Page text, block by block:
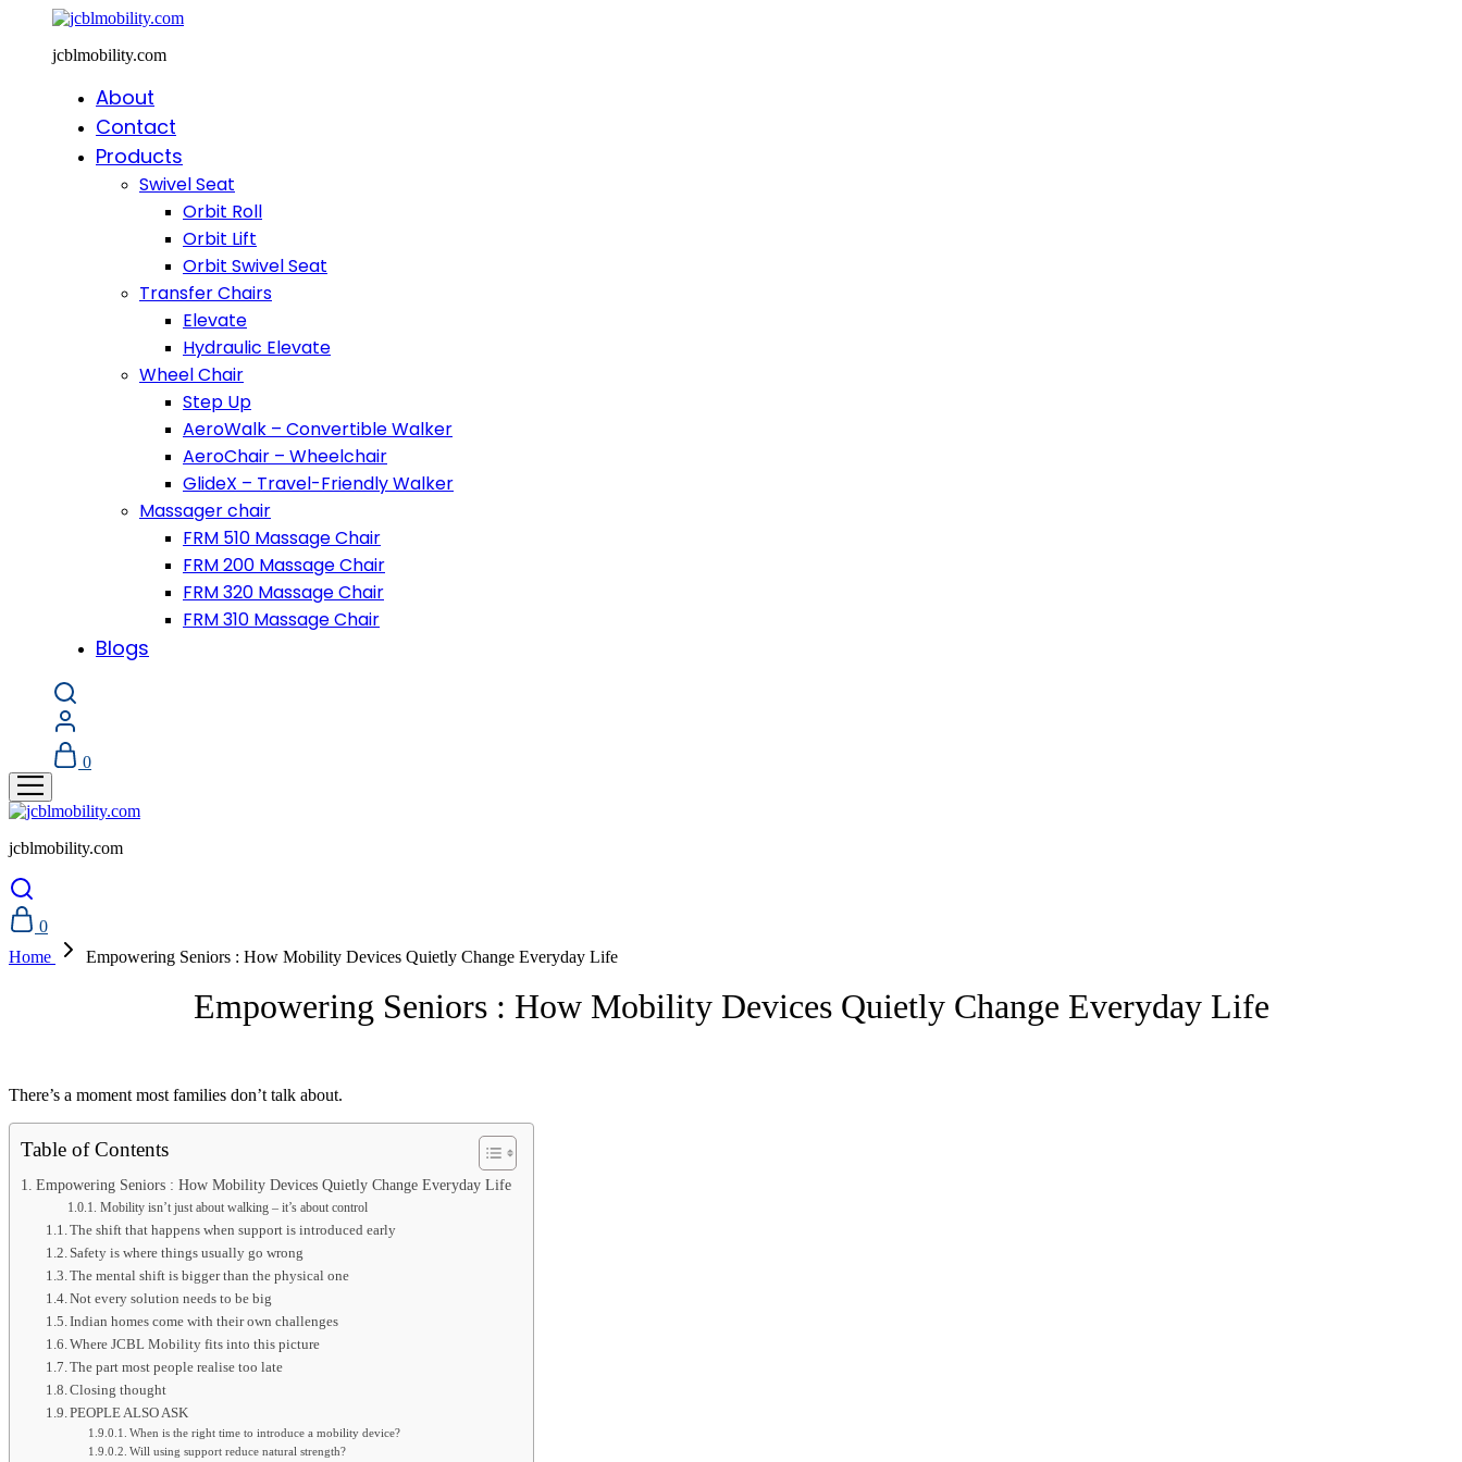
jcblmobility.com
About
Contact
Products
Swivel Seat
Orbit Roll
Orbit Lift
Orbit Swivel Seat
Transfer Chairs
Elevate
Hydraulic Elevate
Wheel Chair
Step Up
AeroWalk – Convertible Walker
AeroChair – Wheelchair
GlideX – Travel-Friendly Walker
Massager chair
FRM 510 Massage Chair
FRM 200 Massage Chair
FRM 320 Massage Chair
FRM 310 Massage Chair
Blogs
0
jcblmobility.com
0
Home
Empowering Seniors : How Mobility Devices Quietly Change Everyday Life
Empowering Seniors : How Mobility Devices Quietly Change Everyday Life
There’s a moment most families don’t talk about.
Table of Contents
Empowering Seniors : How Mobility Devices Quietly Change Everyday Life
Mobility isn’t just about walking – it’s about control
The shift that happens when support is introduced early
Safety is where things usually go wrong
The mental shift is bigger than the physical one
Not every solution needs to be big
Indian homes come with their own challenges
Where JCBL Mobility fits into this picture
The part most people realise too late
Closing thought
PEOPLE ALSO ASK
When is the right time to introduce a mobility device?
Will using support reduce natural strength?